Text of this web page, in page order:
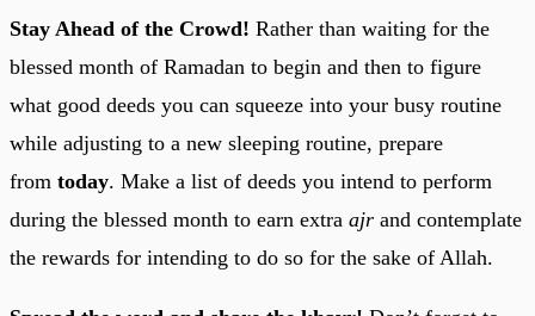
Stay Ahead of the Crowd! Rather than waiting for the
blessed month of Ramadan to begin and then to figure
what good deeds you can squeeze into your busy routine
while adjusting to a new sleeping routine, prepare
from today. Make a list of deeds you intend to perform
during the blessed month to earn extra ajr and contemplate
the rewards for intending to do so for the sake of Allah.